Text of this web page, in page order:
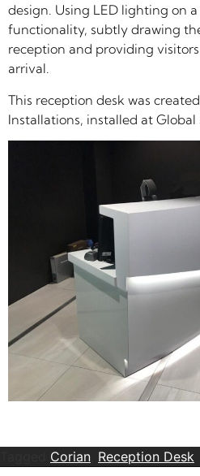
design. Using LED lighting on
functionality, subtly drawing
reception and providing
arrival.
This reception desk was
Installations, installed at
Corian Reception Desk